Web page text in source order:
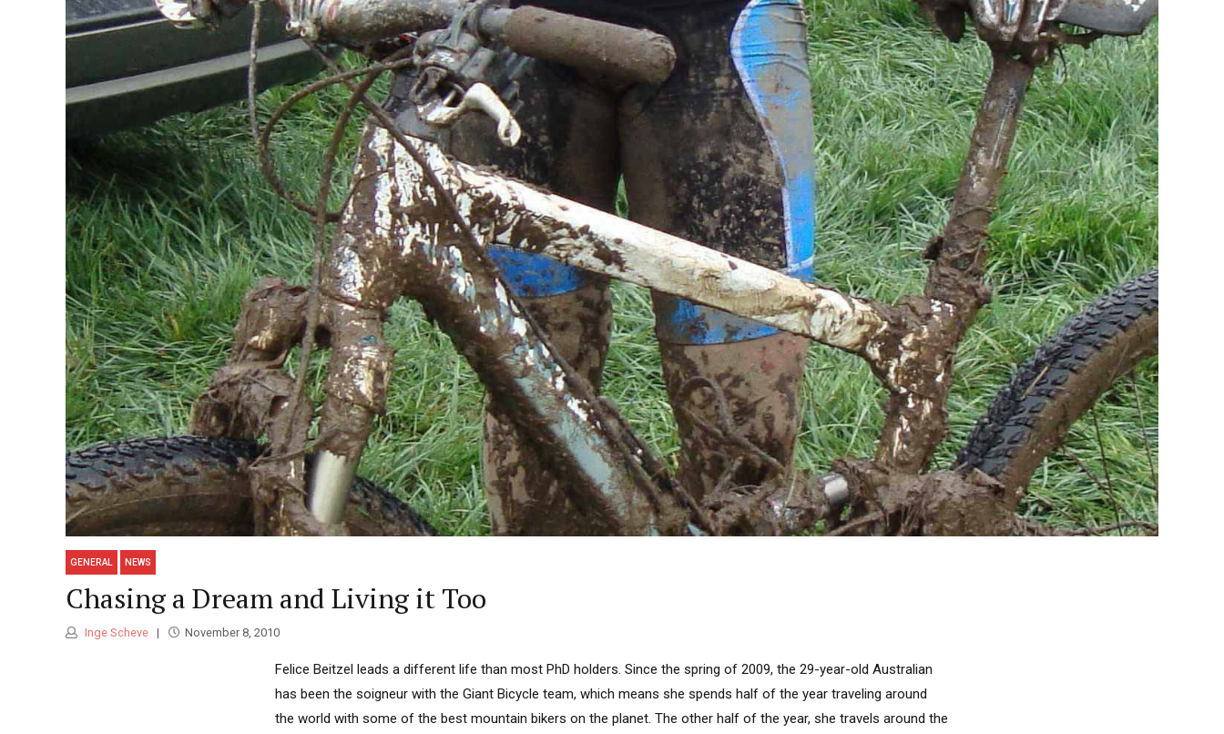
GENERAL NEWS
Chasing a Dream and Living it Too
Inge Scheve November 8, 2010
Felice Beitzel leads a different life than most PhD holders. Since the spring of 2009, the 29-year-old Australian
has been the soigneur with the Giant Bicycle team, which means she spends half of the year traveling around
the world with some of the best mountain bikers on the planet. The other half of the year, she travels around the